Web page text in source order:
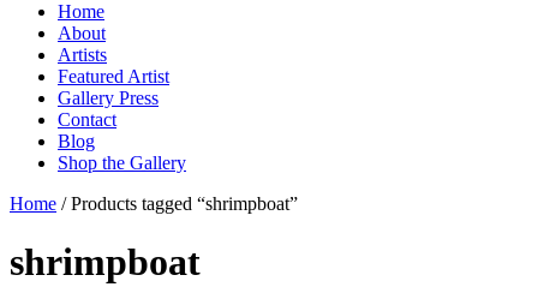
Home
About
Artists
Featured Artist
Gallery Press
Contact
Blog
Shop the Gallery
Home / Products tagged “shrimpboat”
shrimpboat